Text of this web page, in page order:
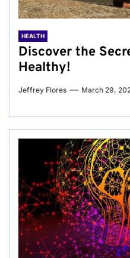
HEALTH
Discover the
Healthy!
Jeffrey Flores March 29,